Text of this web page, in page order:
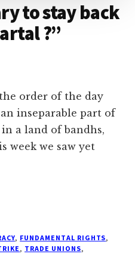
to stay back
?”
order of the day
inseparable part of
a land of bandhs,
week we saw yet
, FUNDAMENTAL RIGHTS,
, TRADE UNIONS,